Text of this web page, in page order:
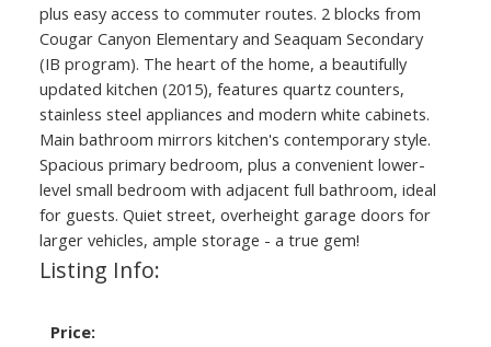
plus easy access to commuter routes. 2 blocks from
Cougar Canyon Elementary and Seaquam Secondary
(IB program). The heart of the home, a beautifully
updated kitchen (2015), features quartz counters,
stainless steel appliances and modern white cabinets.
Main bathroom mirrors kitchen's contemporary style.
Spacious primary bedroom, plus a convenient lower-
level small bedroom with adjacent full bathroom, ideal
for guests. Quiet street, overheight garage doors for
larger vehicles, ample storage - a true gem!
Listing Info:
Price: